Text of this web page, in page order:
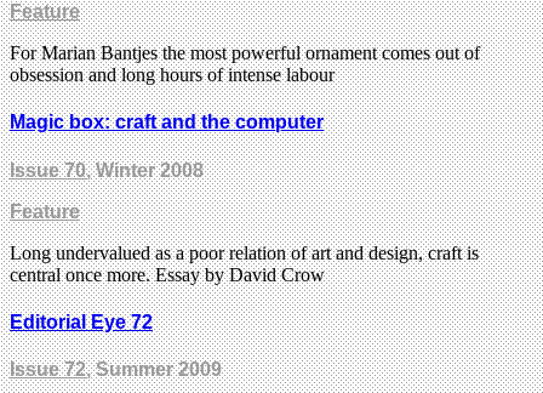
Feature
For Marian Bantjes the most powerful ornament comes out of
obsession and long hours of intense labour
Magic box: craft and the computer
Issue 70, Winter 2008
Feature
Long undervalued as a poor relation of art and design, craft is
central once more. Essay by David Crow
Editorial Eye 72
Issue 72, Summer 2009